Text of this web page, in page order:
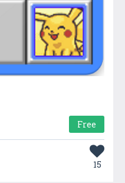
Free
15